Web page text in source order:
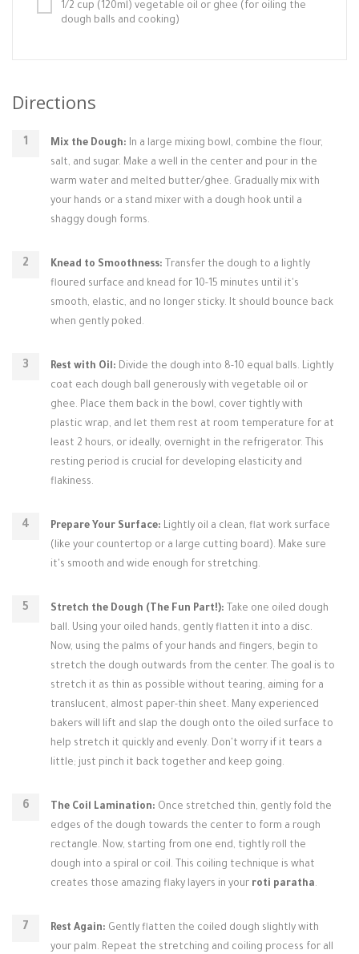
1/2 cup (120ml) vegetable oil or ghee (for oiling the
dough balls and cooking)
Directions
Mix the Dough: In a large mixing bowl, combine the flour,
salt, and sugar. Make a well in the center and pour in the
warm water and melted butter/ghee. Gradually mix with
your hands or a stand mixer with a dough hook until a
shaggy dough forms.
Knead to Smoothness: Transfer the dough to a lightly
floured surface and knead for 10-15 minutes until it's
smooth, elastic, and no longer sticky. It should bounce back
when gently poked.
Rest with Oil: Divide the dough into 8-10 equal balls. Lightly
coat each dough ball generously with vegetable oil or
ghee. Place them back in the bowl, cover tightly with
plastic wrap, and let them rest at room temperature for at
least 2 hours, or ideally, overnight in the refrigerator. This
resting period is crucial for developing elasticity and
flakiness.
Prepare Your Surface: Lightly oil a clean, flat work surface
(like your countertop or a large cutting board). Make sure
it's smooth and wide enough for stretching.
Stretch the Dough (The Fun Part!): Take one oiled dough
ball. Using your oiled hands, gently flatten it into a disc.
Now, using the palms of your hands and fingers, begin to
stretch the dough outwards from the center. The goal is to
stretch it as thin as possible without tearing, aiming for a
translucent, almost paper-thin sheet. Many experienced
bakers will lift and slap the dough onto the oiled surface to
help stretch it quickly and evenly. Don't worry if it tears a
little; just pinch it back together and keep going.
The Coil Lamination: Once stretched thin, gently fold the
edges of the dough towards the center to form a rough
rectangle. Now, starting from one end, tightly roll the
dough into a spiral or coil. This coiling technique is what
creates those amazing flaky layers in your roti paratha.
Rest Again: Gently flatten the coiled dough slightly with
your palm. Repeat the stretching and coiling process for all